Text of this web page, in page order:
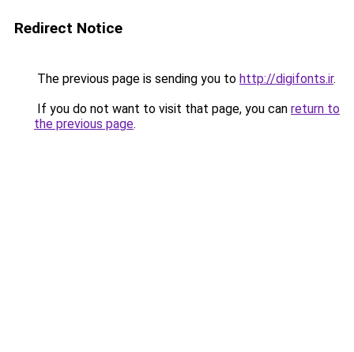
Redirect Notice
The previous page is sending you to http://digifonts.ir.
If you do not want to visit that page, you can return to
the previous page.